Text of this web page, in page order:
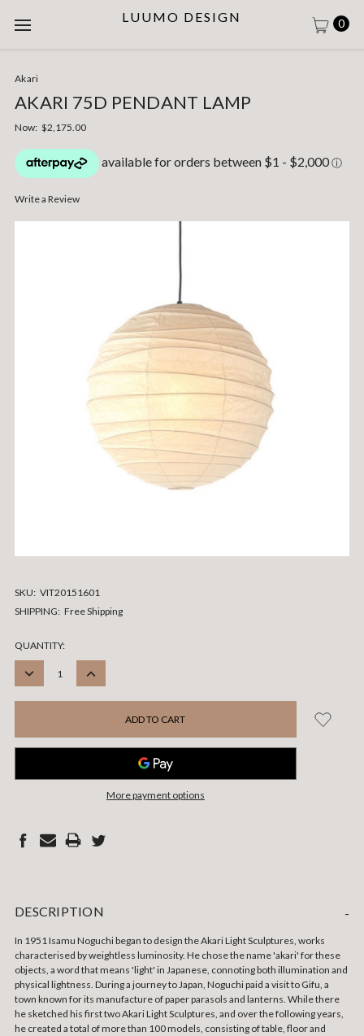
LUUMO DESIGN 0
Akari
AKARI 75D PENDANT LAMP
Now: $2,175.00
Write a Review
SKU: VIT20151601
SHIPPING: Free Shipping
CURRENT
STOCK:
QUANTITY:
DECREASE
INCREASE
More payment options
DESCRIPTION -
In 1951 Isamu Noguchi began to design the Akari Light Sculptures, works
characterised by weightless luminosity. He chose the name 'akari' for these
objects, a word that means 'light' in Japanese, connoting both illumination and
physical lightness. During a journey to Japan, Noguchi paid a visit to Gifu, a
town known for its manufacture of paper parasols and lanterns. While there
he sketched his first two Akari Light Sculptures, and over the following years,
he created a total of more than 100 models, consisting of table, floor and